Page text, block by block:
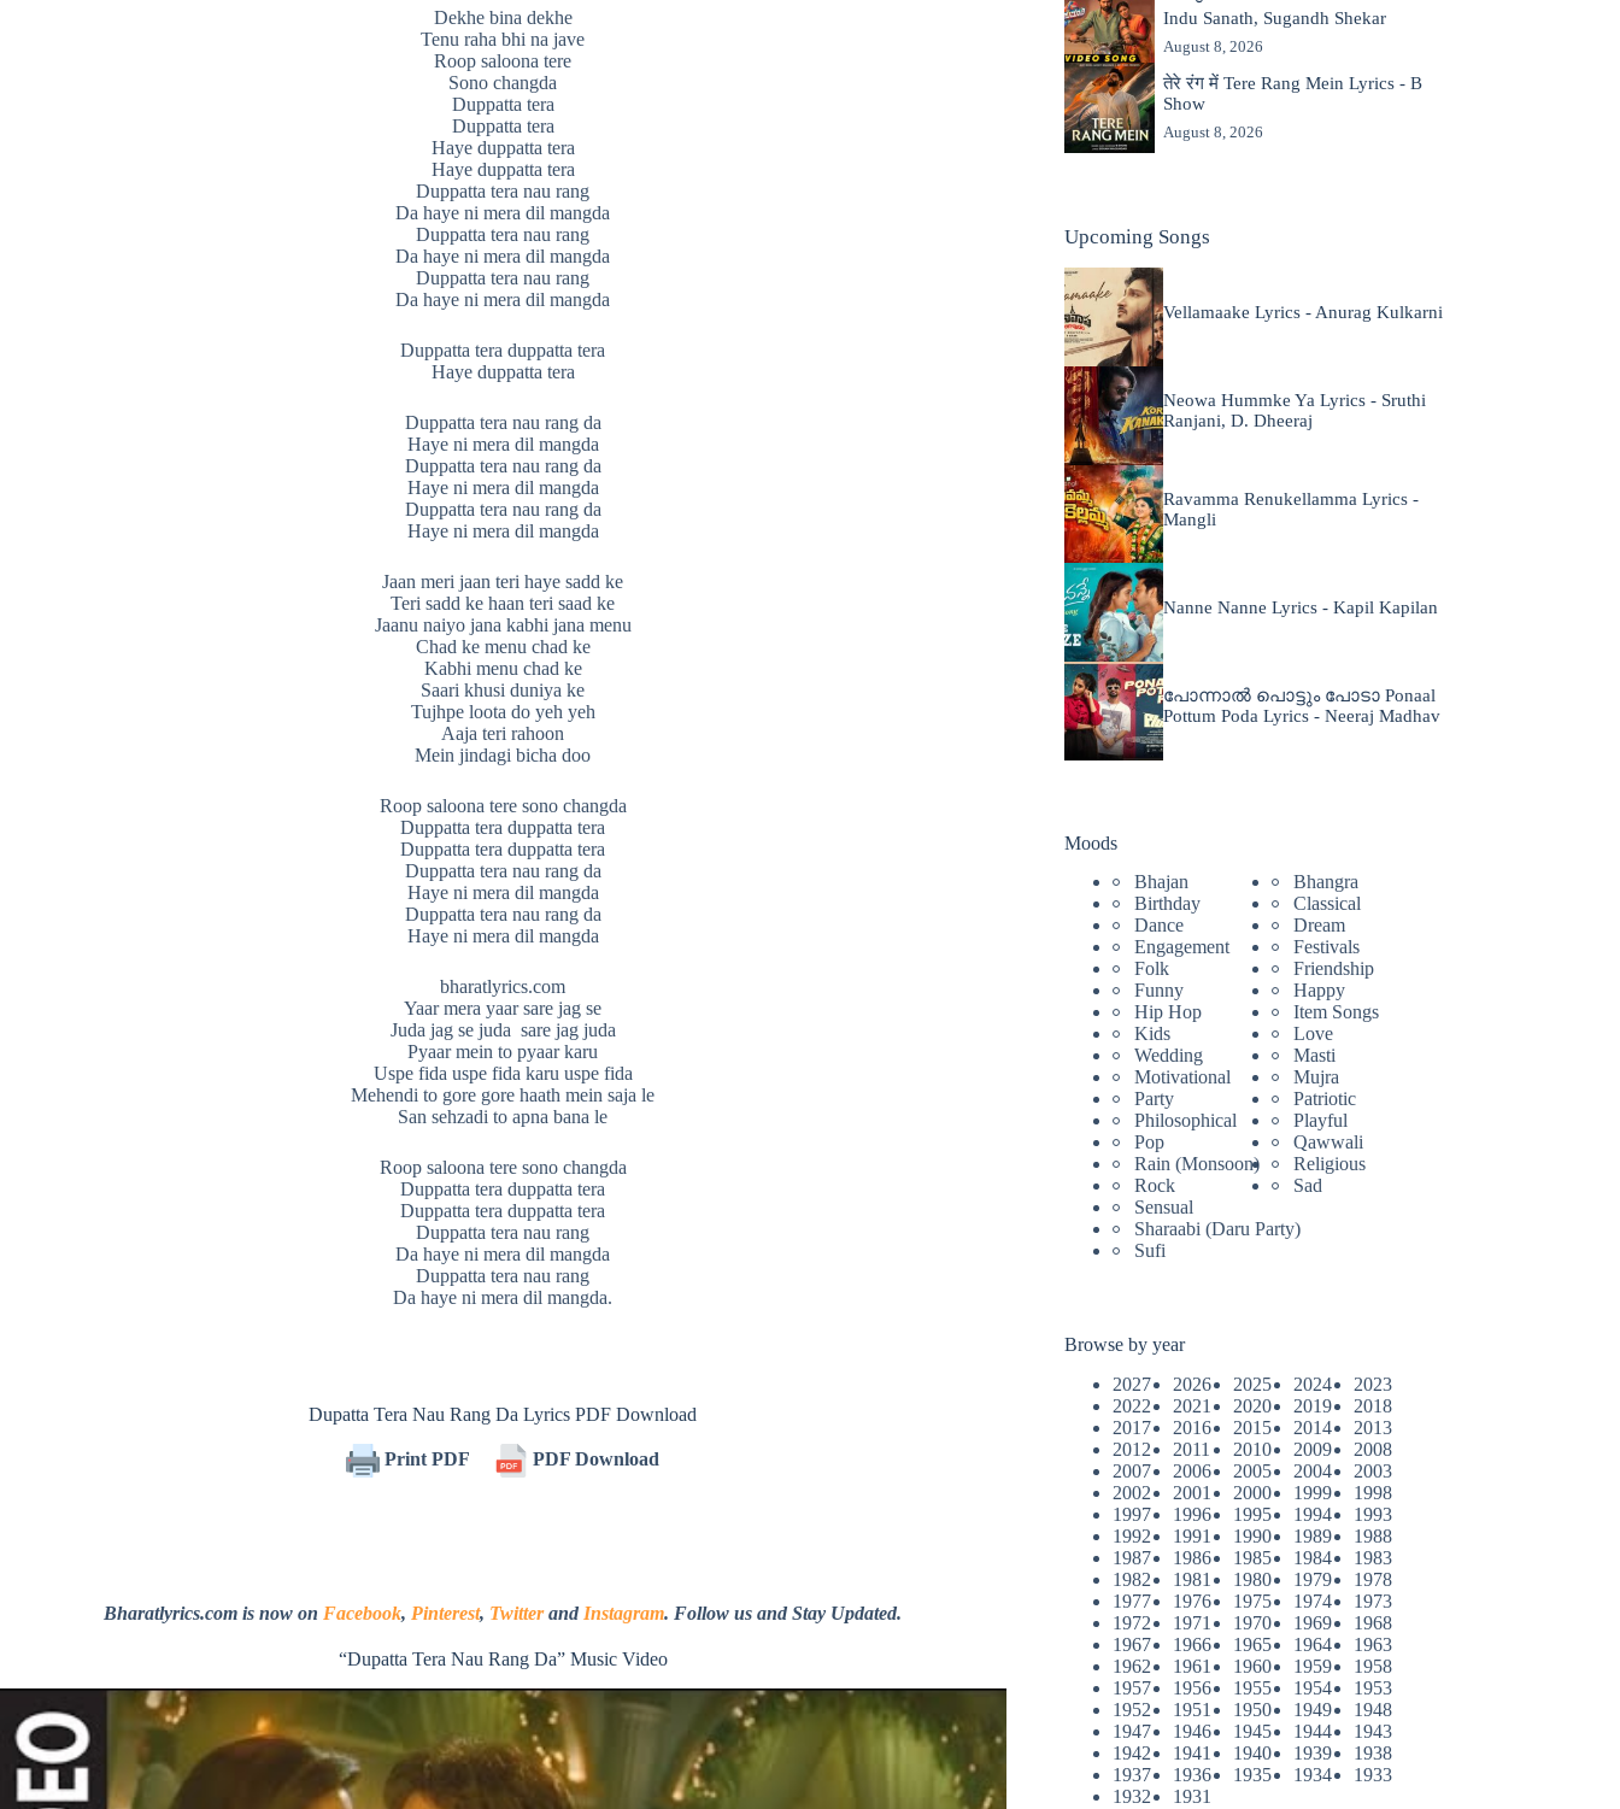
Dekhe bina dekhe
Tenu raha bhi na jave
Roop saloona tere
Sono changda
Duppatta tera
Duppatta tera
Haye duppatta tera
Haye duppatta tera
Duppatta tera nau rang
Da haye ni mera dil mangda
Duppatta tera nau rang
Da haye ni mera dil mangda
Duppatta tera nau rang
Da haye ni mera dil mangda
Duppatta tera duppatta tera
Haye duppatta tera
Duppatta tera nau rang da
Haye ni mera dil mangda
Duppatta tera nau rang da
Haye ni mera dil mangda
Duppatta tera nau rang da
Haye ni mera dil mangda
Jaan meri jaan teri haye sadd ke
Teri sadd ke haan teri saad ke
Jaanu naiyo jana kabhi jana menu
Chad ke menu chad ke
Kabhi menu chad ke
Saari khusi duniya ke
Tujhpe loota do yeh yeh
Aaja teri rahoon
Mein jindagi bicha doo
Roop saloona tere sono changda
Duppatta tera duppatta tera
Duppatta tera duppatta tera
Duppatta tera nau rang da
Haye ni mera dil mangda
Duppatta tera nau rang da
Haye ni mera dil mangda
bharatlyrics.com
Yaar mera yaar sare jag se
Juda jag se juda sare jag juda
Pyaar mein to pyaar karu
Uspe fida uspe fida karu uspe fida
Mehendi to gore gore haath mein saja le
San sehzadi to apna bana le
Roop saloona tere sono changda
Duppatta tera duppatta tera
Duppatta tera duppatta tera
Duppatta tera nau rang
Da haye ni mera dil mangda
Duppatta tera nau rang
Da haye ni mera dil mangda.
Dupatta Tera Nau Rang Da Lyrics PDF Download
Print PDF PDF Download
Bharatlyrics.com is now on Facebook, Pinterest, Twitterand Instagram. Follow us and Stay Updated.
“Dupatta Tera Nau Rang Da” Music Video
Indu Sanath, Sugandh Shekar
August 8, 2026
तेरे रंग में Tere Rang Mein Lyrics - B
Show
August 8, 2026
Upcoming Songs
Vellamaake Lyrics - Anurag Kulkarni
Neowa Hummke Ya Lyrics - Sruthi
Ranjani, D. Dheeraj
Ravamma Renukellamma Lyrics -
Mangli
Nanne Nanne Lyrics - Kapil Kapilan
പോന്നാൽ പൊട്ടും പോടാ Ponaal
Pottum Poda Lyrics - Neeraj Madhav
Moods
Bhajan
Bhangra
Birthday
Classical
Dance
Dream
Engagement
Festivals
Folk
Friendship
Funny
Happy
Hip Hop
Item Songs
Kids
Love
Wedding
Masti
Motivational
Mujra
Party
Patriotic
Philosophical
Playful
Pop
Qawwali
Rain (Monsoon)
Religious
Rock
Sad
Sensual
Sharaabi (Daru Party)
Sufi
Browse by year
2027
2026 2025 2024
2023
2022
2021 2020 2019
2018
2017
2016 2015 2014
2013
2012
2011 2010 2009
2008
2007
2006 2005 2004
2003
2002
2001 2000 1999
1998
1997
1996 1995 1994
1993
1992
1991 1990 1989
1988
1987
1986 1985 1984
1983
1982
1981 1980 1979
1978
1977
1976 1975 1974
1973
1972
1971 1970 1969
1968
1967
1966 1965 1964
1963
1962
1961 1960 1959
1958
1957
1956 1955 1954
1953
1952
1951 1950 1949
1948
1947
1946 1945 1944
1943
1942
1941 1940 1939
1938
1937
1936 1935 1934
1933
1932
1931